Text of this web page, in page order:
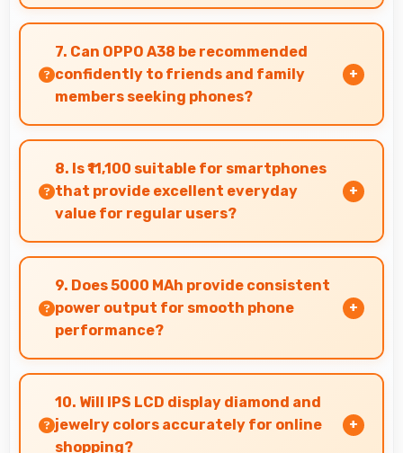
Yes, many Oppo phones support 5G networks
providing faster internet speeds and improved
connectivity for modern users.
7. Can OPPO A38 be recommended
confidently to friends and family
members seeking phones?
Yes, OPPO A38 can be recommended
confidently because it offers reliability, quality
features, and good value.
8. Is ₹11,100 suitable for smartphones
that provide excellent everyday
value for regular users?
Yes, ₹11,100 delivers everyday value meeting
daily needs effectively for regular smartphone
users.
9. Does 5000 MAh provide consistent
power output for smooth phone
performance?
Yes, 5000 MAh delivers consistent power
ensuring phones operate smoothly without
voltage drops.
10. Will IPS LCD display diamond and
jewelry colors accurately for online
shopping?